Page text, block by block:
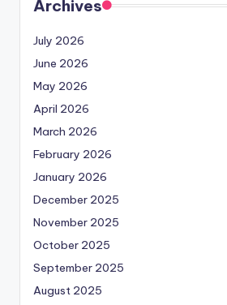
Archives
July 2026
June 2026
May 2026
April 2026
March 2026
February 2026
January 2026
December 2025
November 2025
October 2025
September 2025
August 2025